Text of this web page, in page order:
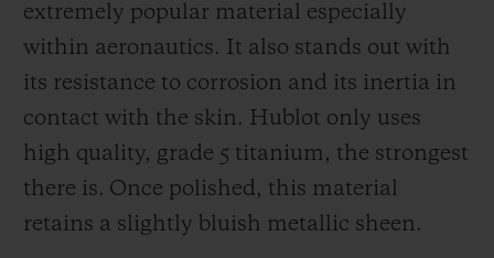
extremely popular material especially
within aeronautics. It also stands out with
its resistance to corrosion and its inertia in
contact with the skin. Hublot only uses
high quality, grade 5 titanium, the strongest
there is. Once polished, this material
retains a slightly bluish metallic sheen.